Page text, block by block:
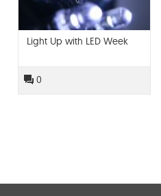
Light Up with LED Week
0